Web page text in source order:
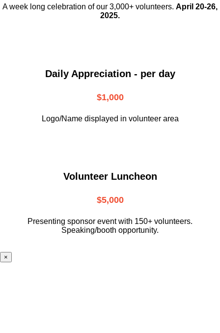
A week long celebration of our 3,000+ volunteers. April 20-26,
2025.
Daily Appreciation - per day
$1,000
Logo/Name displayed in volunteer area
Volunteer Luncheon
$5,000
Presenting sponsor event with 150+ volunteers.
Speaking/booth opportunity.
×